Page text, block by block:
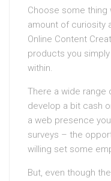
Choose some thing
amount of curiosity
Online Content
products you
within.
There a wide range
develop a bit cash
a web presence
surveys – the
willing set some
But, even though